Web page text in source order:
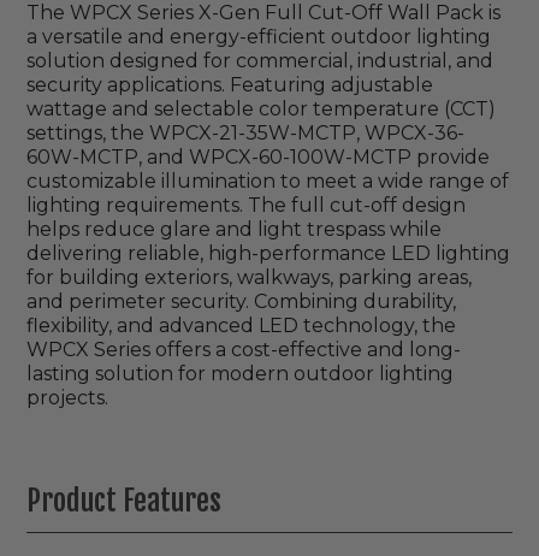
The WPCX Series X-Gen Full Cut-Off Wall Pack is
a versatile and energy-efficient outdoor lighting
solution designed for commercial, industrial, and
security applications. Featuring adjustable
wattage and selectable color temperature (CCT)
settings, the WPCX-21-35W-MCTP, WPCX-36-
60W-MCTP, and WPCX-60-100W-MCTP provide
customizable illumination to meet a wide range of
lighting requirements. The full cut-off design
helps reduce glare and light trespass while
delivering reliable, high-performance LED lighting
for building exteriors, walkways, parking areas,
and perimeter security. Combining durability,
flexibility, and advanced LED technology, the
WPCX Series offers a cost-effective and long-
lasting solution for modern outdoor lighting
projects.
Product Features